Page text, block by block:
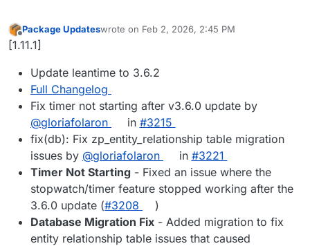
Offline
Package Updateswrote on Feb 2, 2026, 2:45 PM
last edited by
[1.11.1]
Update leantime to 3.6.2
Full Changelog
Fix timer not starting after v3.6.0 update by
@gloriafolaron
in #3215
fix(db): Fix zp_entity_relationship table migration
issues by @gloriafolaron in #3221
Timer Not Starting - Fixed an issue where the
stopwatch/timer feature stopped working after the
3.6.0 update (#3208
)
Database Migration Fix - Added migration to fix
entity relationship table issues that caused